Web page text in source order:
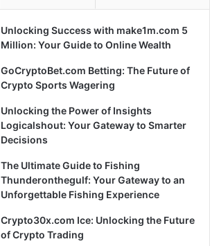
Unlocking Success with make1m.com 5
Million: Your Guide to Online Wealth
GoCryptoBet.com Betting: The Future of
Crypto Sports Wagering
Unlocking the Power of Insights
Logicalshout: Your Gateway to Smarter
Decisions
The Ultimate Guide to Fishing
Thunderonthegulf: Your Gateway to an
Unforgettable Fishing Experience
Crypto30x.com Ice: Unlocking the Future
of Crypto Trading